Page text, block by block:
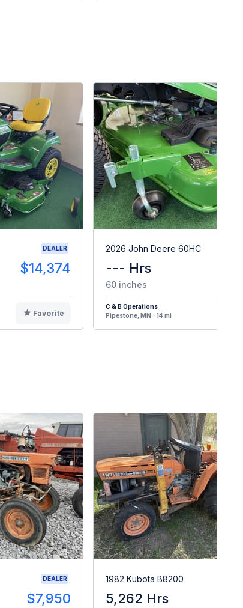
DEALER
$14,374
Favorite
2026 John Deere 60HC
--- Hrs
60 inches
C & B Operations
Pipestone, MN - 14 mi
DEALER
$7,950
1982 Kubota B8200
5,262 Hrs